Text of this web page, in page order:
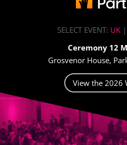
SELECT EVENT: UK |
Ceremony 12
Grosvenor House,
View the 2026
Video